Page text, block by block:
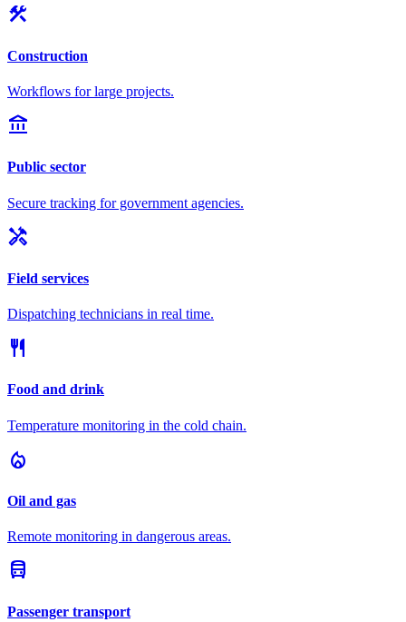
construction
Construction
Workflows for large projects.
account_balance
Public sector
Secure tracking for government agencies.
handyman
Field services
Dispatching technicians in real time.
restaurant
Food and drink
Temperature monitoring in the cold chain.
local_fire_department
Oil and gas
Remote monitoring in dangerous areas.
directions_bus
Passenger transport